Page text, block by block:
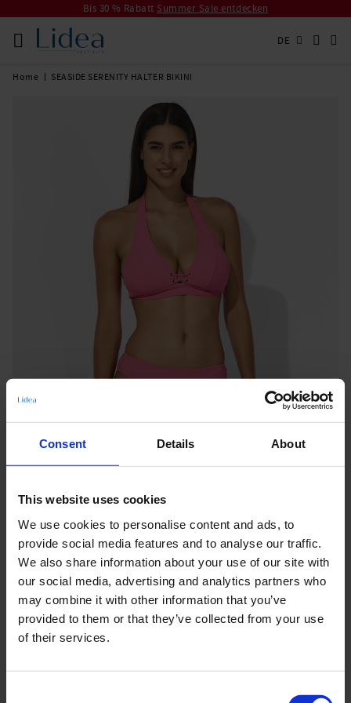
Consent Details About
This website uses cookies
We use cookies to personalise content and ads, to
provide social media features and to analyse our traffic.
We also share information about your use of our site with
our social media, advertising and analytics partners who
may combine it with other information that you’ve
provided to them or that they’ve collected from your use
of their services.
Bis 30 % Rabatt Summer Sale entdecken
DE
Home SEASIDE SERENITY HALTER BIKINI